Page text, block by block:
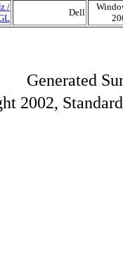
/
Dell
Generated
2002,